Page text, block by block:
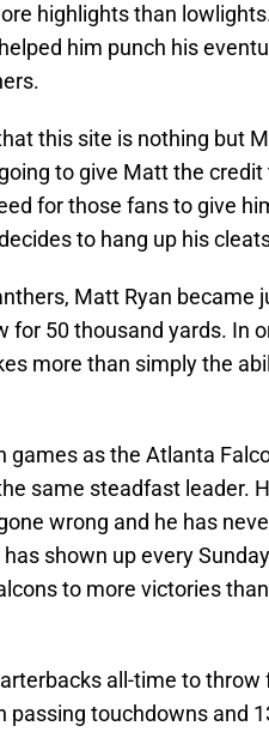
highlights than
him punch his
this site is nothing but
to give Matt the
for those fans to give
to hang up his
Matt Ryan became
for 50 thousand yards. In
more than simply the
games as the Atlanta
same steadfast leader.
wrong and he has
shown up every
to more victories
all-time to throw
passing touchdowns and